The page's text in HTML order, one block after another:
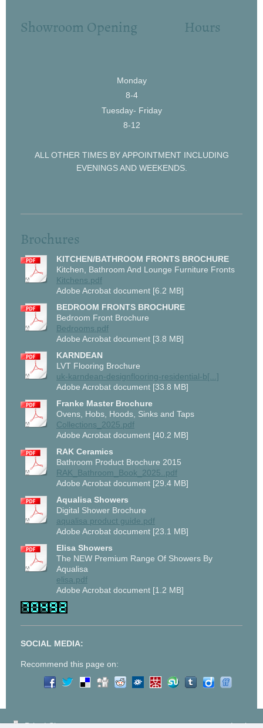
Showroom Opening Hours
Monday
8-4
Tuesday- Friday
8-12
ALL OTHER TIMES BY APPOINTMENT INCLUDING
EVENINGS AND WEEKENDS.
Brochures
KITCHEN/BATHROOM FRONTS BROCHURE
Kitchen, Bathroom And Lounge Furniture Fronts
Kitchens.pdf
Adobe Acrobat document [6.2 MB]
BEDROOM FRONTS BROCHURE
Bedroom Front Brochure
Bedrooms.pdf
Adobe Acrobat document [3.8 MB]
KARNDEAN
LVT Flooring Brochure
uk-karndean-designflooring-residential-b[...]
Adobe Acrobat document [33.8 MB]
Franke Master Brochure
Ovens, Hobs, Hoods, Sinks and Taps
Collections_2025.pdf
Adobe Acrobat document [40.2 MB]
RAK Ceramics
Bathroom Product Brochure 2015
RAK_Bathroom_Book_2025..pdf
Adobe Acrobat document [29.4 MB]
Aqualisa Showers
Digital Shower Brochure
aqualisa product guide.pdf
Adobe Acrobat document [23.1 MB]
Elisa Showers
The NEW Premium Range Of Showers By
Aqualisa
elisa.pdf
Adobe Acrobat document [1.2 MB]
SOCIAL MEDIA:
Recommend this page on:
Print| Sitemap Login